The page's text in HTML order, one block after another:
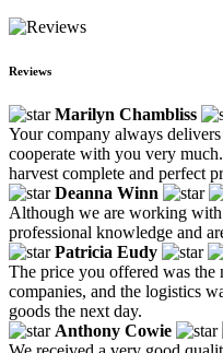
Reviews
Marilyn Chambliss
Your company always
cooperate with you very
harvest complete and perfect
Deanna Winn
Although we are working
professional knowledge and
Patricia Eudy
The price you offered was the
companies, and the logistics
goods the next day.
Anthony Cowie